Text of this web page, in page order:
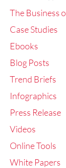
The Business
Case Studies
Ebooks
Blog Posts
Trend Briefs
Infographics
Press Release
Videos
Online Tools
White Papers